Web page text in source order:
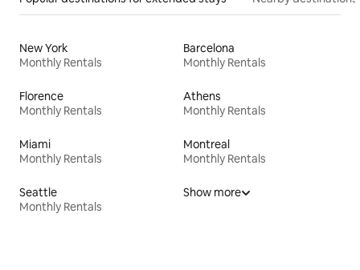
New York
Monthly Rentals
Barcelona
Monthly Rentals
Florence
Monthly Rentals
Athens
Monthly Rentals
Miami
Monthly Rentals
Montreal
Monthly Rentals
Seattle
Monthly Rentals
Show more